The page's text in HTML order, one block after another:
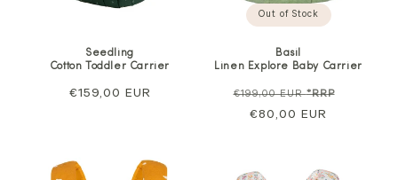
Seedling
Cotton Toddler Carrier
Regular
€159,00 EUR
Out of Stock
Basil
Linen Explore Baby Carrier
Regular
price
€199,00 EUR*RRP
€80,00 EUR